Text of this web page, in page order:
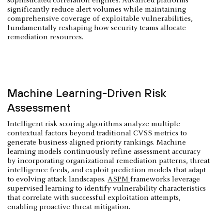
significantly reduce alert volumes while maintaining
comprehensive coverage of exploitable vulnerabilities,
fundamentally reshaping how security teams allocate
remediation resources.
Machine Learning-Driven Risk
Assessment
Intelligent risk scoring algorithms analyze multiple
contextual factors beyond traditional CVSS metrics to
generate business-aligned priority rankings. Machine
learning models continuously refine assessment accuracy
by incorporating organizational remediation patterns, threat
intelligence feeds, and exploit prediction models that adapt
to evolving attack landscapes. ASPM frameworks leverage
supervised learning to identify vulnerability characteristics
that correlate with successful exploitation attempts,
enabling proactive threat mitigation.